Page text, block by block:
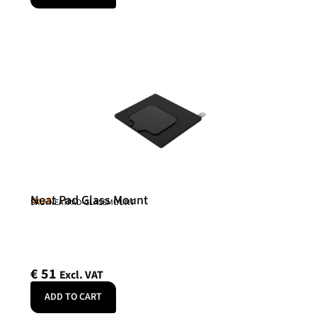
Neat
Neat Pad Glass Mount
SKU: NEATPAD-GLASSMOUNT
€51 Excl. VAT
ADD TO CART